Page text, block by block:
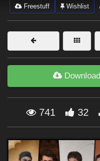
Trending
Departments
Softwares
Forum
Freestuff Wishlist
Download
741 32